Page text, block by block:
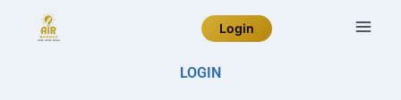
Login
LOGIN